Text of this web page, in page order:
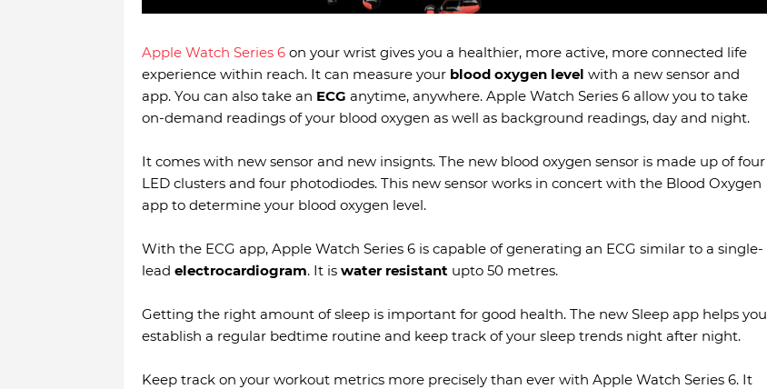
Apple Watch Series 6on your wrist gives you a healthier, more active, more connected life
experience within reach. It can measure your blood oxygen level with a new sensor and
app. You can also take an ECG anytime, anywhere. Apple Watch Series 6 allow you to take
on-demand readings of your blood oxygen as well as background readings, day and night.
It comes with new sensor and new insignts. The new blood oxygen sensor is made up of four
LED clusters and four photodiodes. This new sensor works in concert with the Blood Oxygen
app to determine your blood oxygen level.
With the ECG app, Apple Watch Series 6 is capable of generating an ECG similar to a single-
lead electrocardiogram. It is water resistant upto 50 metres.
Getting the right amount of sleep is important for good health. The new Sleep app helps you
establish a regular bedtime routine and keep track of your sleep trends night after night.
Keep track on your workout metrics more precisely than ever with Apple Watch Series 6. It